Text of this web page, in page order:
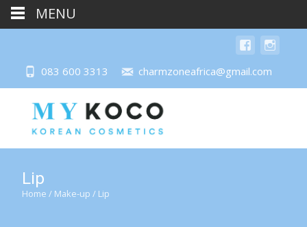
083 600 3313 charmzoneafrica@gmail.com
Lip
Home / Make-up / Lip
MENU